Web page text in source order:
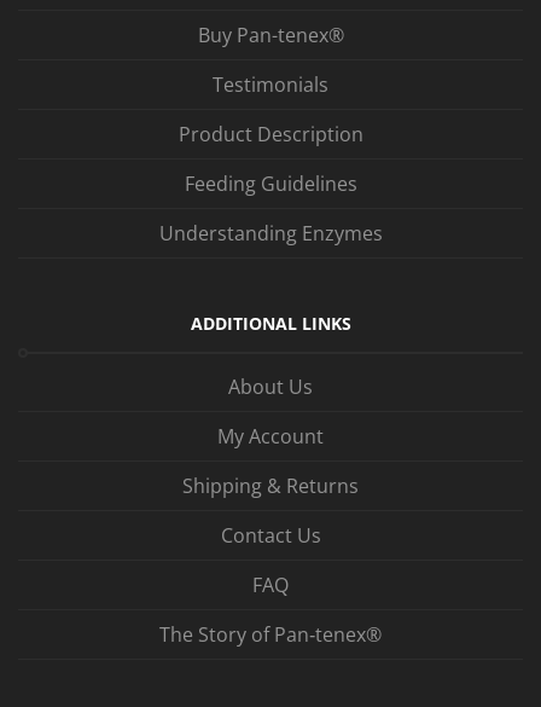
Buy Pan-tenex®
Testimonials
Product Description
Feeding Guidelines
Understanding Enzymes
ADDITIONAL LINKS
About Us
My Account
Shipping & Returns
Contact Us
FAQ
The Story of Pan‑tenex®